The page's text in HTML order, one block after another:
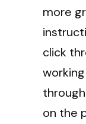
more
click
on the